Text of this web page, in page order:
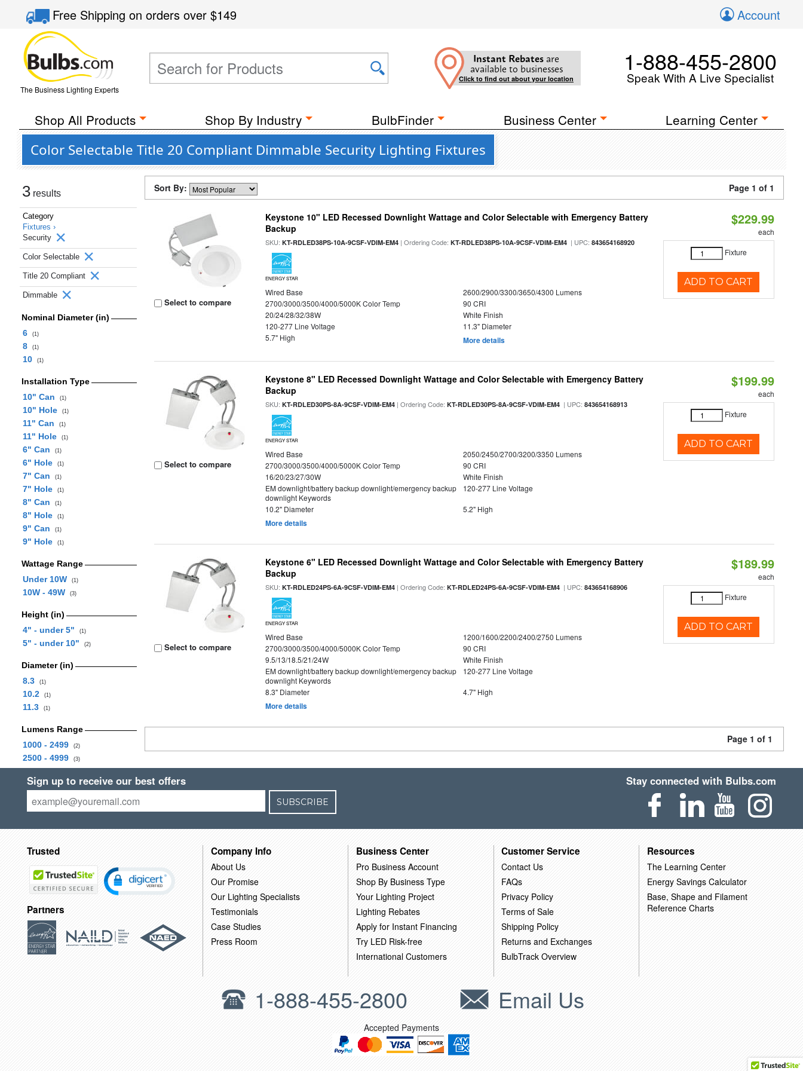
Free Shippingon orders over$149 Account
The Business Lighting Experts
Instant Rebates are
available to businesses
Click to find out about your location
1-888-455-2800
Speak With A Live Specialist
Shop All Products Shop By Industry BulbFinder Business Center Learning Center
Color Selectable Title 20 Compliant Dimmable Security Lighting Fixtures
3 results
Category
Fixtures ›
Security
Color Selectable
Title 20 Compliant
Dimmable
Nominal Diameter (in)
6
(1)
8 (1)
10 (1)
Installation Type
10" Can
(1)
10" Hole (1)
11" Can (1)
11" Hole (1)
6" Can (1)
6" Hole (1)
7" Can (1)
7" Hole (1)
8" Can (1)
8" Hole (1)
9" Can (1)
9" Hole (1)
Wattage Range
Under 10W
(1)
10W - 49W (3)
Height (in)
4" - under 5"
(1)
5" - under 10" (2)
Diameter (in)
8.3
(1)
10.2 (1)
11.3 (1)
Lumens Range
1000 - 2499
(2)
2500 - 4999 (3)
Sort By: Page 1 of 1
Select to compare
Keystone 10" LED Recessed Downlight Wattage and Color Selectable with Emergency Battery
Backup
SKU:KT-RDLED38PS-10A-9CSF-VDIM-EM4 | Ordering Code:KT-RDLED38PS-10A-9CSF-VDIM-EM4 | UPC:843654168920
ENERGY STAR
Wired Base
2600/2900/3300/3650/4300 Lumens
2700/3000/3500/4000/5000K Color Temp
90 CRI
20/24/28/32/38W
White Finish
120-277 Line Voltage
11.3" Diameter
5.7" High
More details
$229.99
each
Fixture
ADD TO CART
Select to compare
Keystone 8" LED Recessed Downlight Wattage and Color Selectable with Emergency Battery
Backup
SKU:KT-RDLED30PS-8A-9CSF-VDIM-EM4 | Ordering Code:KT-RDLED30PS-8A-9CSF-VDIM-EM4 | UPC:843654168913
ENERGY STAR
Wired Base
2050/2450/2700/3200/3350 Lumens
2700/3000/3500/4000/5000K Color Temp
90 CRI
16/20/23/27/30W
White Finish
EM downlight/battery backup downlight/emergency backup
downlight Keywords
120-277 Line Voltage
10.2" Diameter 5.2" High
More details
$199.99
each
Fixture
ADD TO CART
Select to compare
Keystone 6" LED Recessed Downlight Wattage and Color Selectable with Emergency Battery
Backup
SKU:KT-RDLED24PS-6A-9CSF-VDIM-EM4 | Ordering Code:KT-RDLED24PS-6A-9CSF-VDIM-EM4 | UPC:843654168906
ENERGY STAR
Wired Base
1200/1600/2200/2400/2750 Lumens
2700/3000/3500/4000/5000K Color Temp
90 CRI
9.5/13/18.5/21/24W
White Finish
EM downlight/battery backup downlight/emergency backup
downlight Keywords
120-277 Line Voltage
8.3" Diameter 4.7" High
More details
$189.99
each
Fixture
ADD TO CART
Page 1 of 1
Sign up to receive our best offers
SUBSCRIBE
Stay connected with Bulbs.com
Trusted
Partners
Company Info
About Us
Our Promise
Our Lighting Specialists
Testimonials
Case Studies
Press Room
Business Center
Pro Business Account
Shop By Business Type
Your Lighting Project
Lighting Rebates
Apply for Instant Financing
Try LED Risk-free
International Customers
Customer Service
Contact Us
FAQs
Privacy Policy
Terms of Sale
Shipping Policy
Returns and Exchanges
BulbTrack Overview
Resources
The Learning Center
Energy Savings Calculator
Base, Shape and Filament
Reference Charts
1-888-455-2800 Email Us
Accepted Payments